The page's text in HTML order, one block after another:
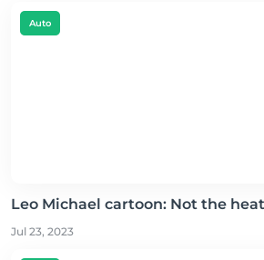
Auto
Leo Michael cartoon: Not the
Jul 23, 2023